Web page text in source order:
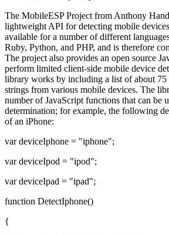
The MobileESP Project from Anthony
lightweight API for detecting mobile
available for a number of different
Ruby, Python, and PHP, and is therefore
The project also provides an open source
perform limited client-side mobile device
library works by including a list of about
strings from various mobile devices. The
number of JavaScript functions that can be
determination; for example, the following
of an iPhone:
var deviceIphone = "iphone";
var deviceIpod = "ipod";
var deviceIpad = "ipad";
function DetectIphone()
{